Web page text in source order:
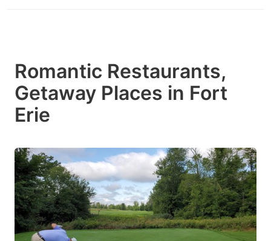
Romantic Restaurants,
Getaway Places in Fort
Erie